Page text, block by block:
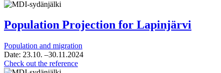
Kangasala
and
analysis
Population Projection for Lapinjärvi
Population and migration
Date: 23.10. –30.11.2024
Check out the referencePopulation